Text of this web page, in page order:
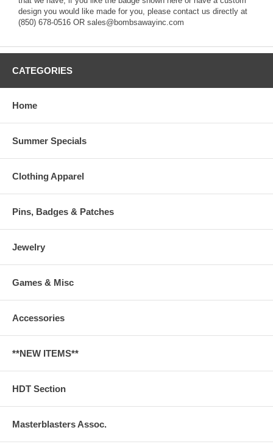
design you would like made for you, please contact us directly at
(850) 678-0516 OR sales@bombsawayinc.com
CATEGORIES
Home
Summer Specials
Clothing Apparel
Pins, Badges & Patches
Jewelry
Games & Misc
Accessories
**NEW ITEMS**
HDT Section
Masterblasters Assoc.